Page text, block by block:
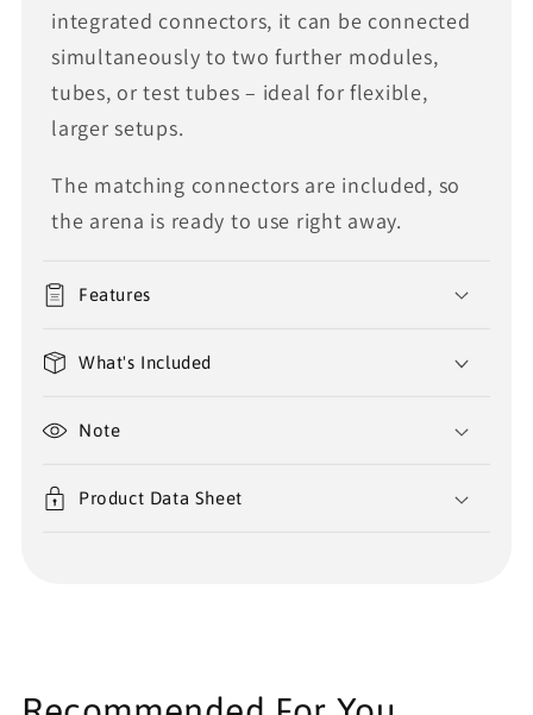
integrated connectors, it can be connected
simultaneously to two further modules,
tubes, or test tubes – ideal for flexible,
larger setups.
The matching connectors are included, so
the arena is ready to use right away.
Features
What's Included
Note
Product Data Sheet